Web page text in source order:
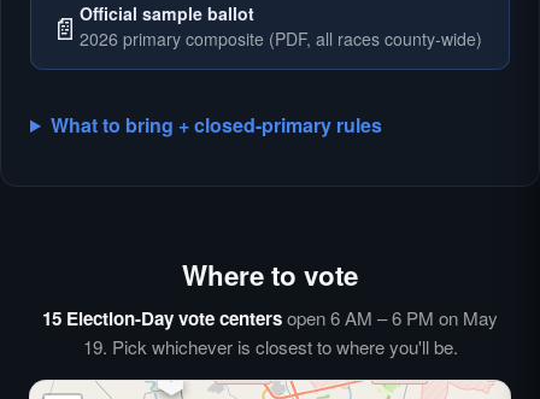
📄 Official sample ballot
2026 primary composite (PDF, all races county-wide)
What to bring + closed-primary rules
Where to vote
15 Election-Day vote centersopen 6 AM – 6 PM on May
19. Pick whichever is closest to where you'll be.
🗳️
🗳️